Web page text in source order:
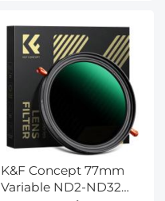
K&F Concept 77mm
Variable ND2-ND32